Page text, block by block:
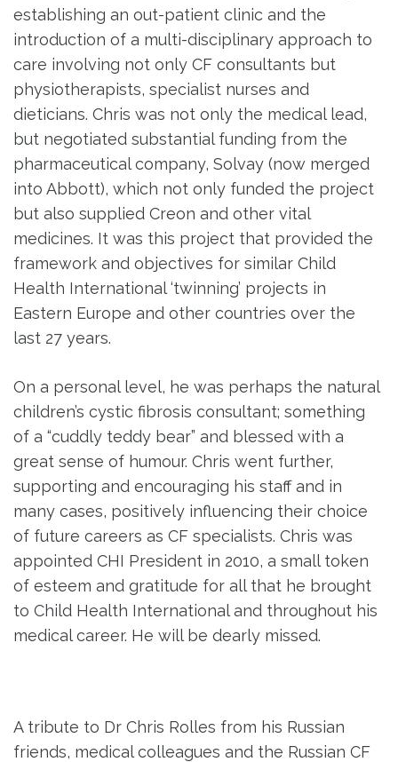
establishing an out-patient clinic and the
introduction of a multi-disciplinary approach to
care involving not only CF consultants but
physiotherapists, specialist nurses and
dieticians. Chris was not only the medical lead,
but negotiated substantial funding from the
pharmaceutical company, Solvay (now merged
into Abbott), which not only funded the project
but also supplied Creon and other vital
medicines. It was this project that provided the
framework and objectives for similar Child
Health International ‘twinning’ projects in
Eastern Europe and other countries over the
last 27 years.
On a personal level, he was perhaps the natural
children’s cystic fibrosis consultant; something
of a “cuddly teddy bear” and blessed with a
great sense of humour. Chris went further,
supporting and encouraging his staff and in
many cases, positively influencing their choice
of future careers as CF specialists. Chris was
appointed CHI President in 2010, a small token
of esteem and gratitude for all that he brought
to Child Health International and throughout his
medical career. He will be dearly missed.
A tribute to Dr Chris Rolles from his Russian
friends, medical colleagues and the Russian CF